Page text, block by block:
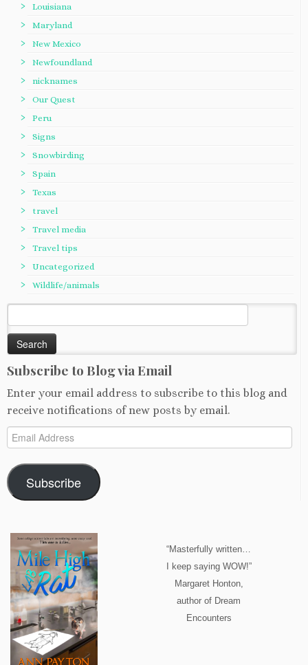
Louisiana
Maryland
New Mexico
Newfoundland
nicknames
Our Quest
Peru
Signs
Snowbirding
Spain
Texas
travel
Travel media
Travel tips
Uncategorized
Wildlife/animals
for:
Subscribe to Blog via Email
Enter your email address to subscribe to this blog and
receive notifications of new posts by email.
Email
Address
Subscribe
“Masterfully written…
I keep saying WOW!”
Margaret Honton,
author of Dream
Encounters